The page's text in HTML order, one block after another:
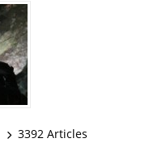
3392 Articles